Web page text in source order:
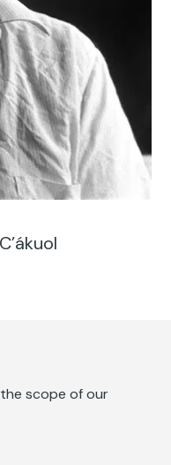
scope of our